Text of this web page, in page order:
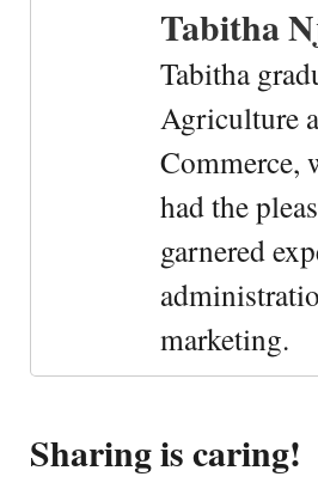
Tabitha
Tabitha
Agriculture
Commerce,
had the
garnered
marketing.
Sharing is caring!